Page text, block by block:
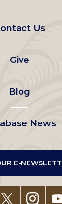
Footer
left
menu
Us
Give
Blog
News
E-